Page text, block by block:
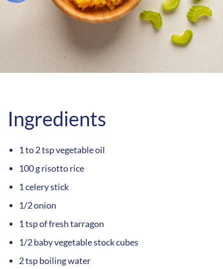
Ingredients
1 to 2 tsp vegetable oil
100 g risotto rice
1 celery stick
1/2 onion
1 tsp of fresh tarragon
1/2 baby vegetable stock cubes
2 tsp boiling water